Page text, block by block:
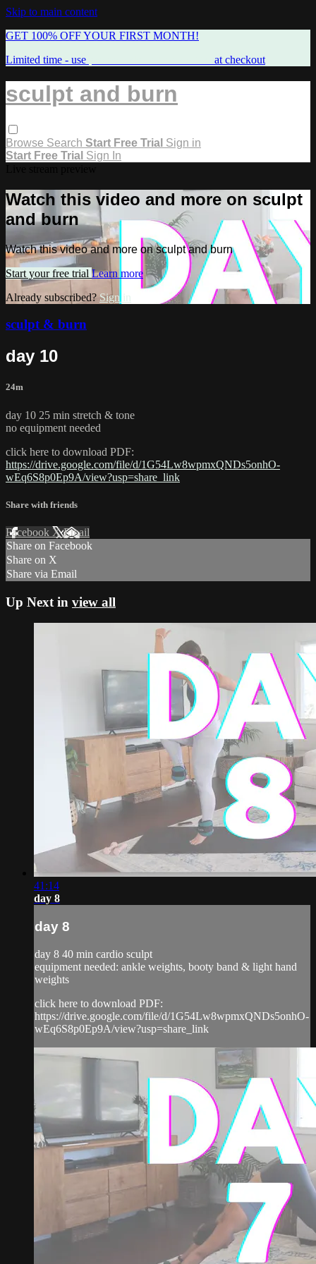
Skip to main content
GET 100% OFF YOUR FIRST MONTH!
Limited time - use
at checkout
sculpt and burn
Browse Search Start Free Trial Sign in
Start Free Trial Sign In
Watch this video and more on sculpt
and burn
Watch this video and more on sculpt and burn
Start your free trial Learn more
Already subscribed?Sign in
sculpt & burn
day 10
24m
day 10 25 min stretch & tone
no equipment needed
click here to download PDF:
https://drive.google.com/file/d/1G54Lw8wpmxQNDs5onhO-
wEq6S8p0Ep9A/view?usp=share_link
Share with friends
Facebook XEmail
Share on Facebook
Share on X
Share via Email
Up Next in view all
41:14
day 8
day 8
day 8 40 min cardio sculpt
equipment needed: ankle weights, booty band & light hand
weights
click here to download PDF:
https://drive.google.com/file/d/1G54Lw8wpmxQNDs5onhO-
wEq6S8p0Ep9A/view?usp=share_link